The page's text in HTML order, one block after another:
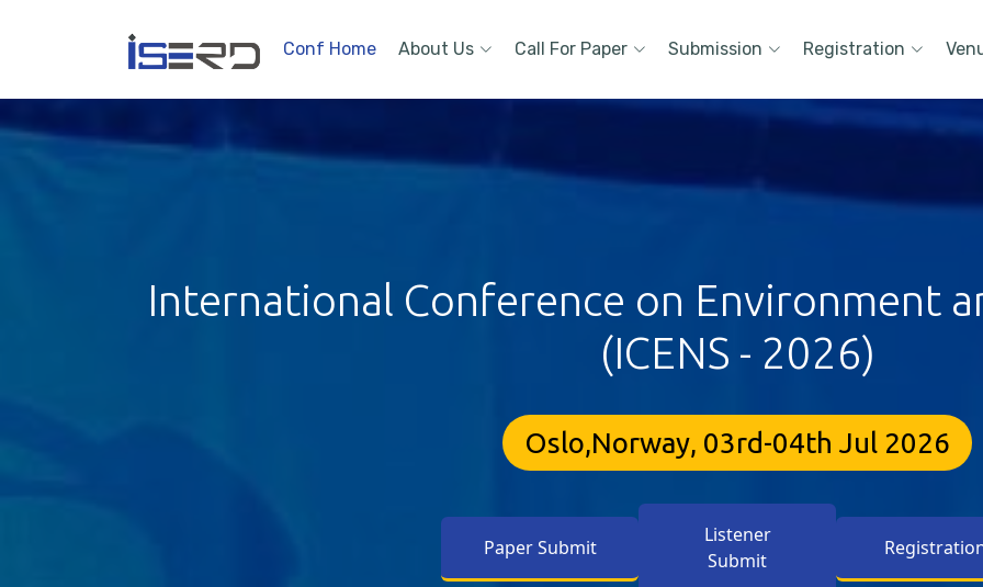
Conf Home About Us Call For Paper Submission Registration
International Conference on Environment
(ICENS - 2026)
Oslo,Norway, 03rd-04th Jul 2026
Paper Submit
Listener
Submit